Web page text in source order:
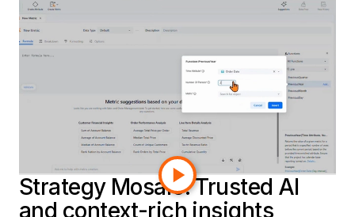
Highlights include Mosaic Sentinel for AI
governance, our first Model Context
Protocol (MCP) integration for contextual
AI, full Developer parity in Workstation,
and enhancements across analytics,
dashboards, and cross-platform
connectivity. Dive in to learn more.
Strategy Mosaic: Trusted AI
and context-rich insights